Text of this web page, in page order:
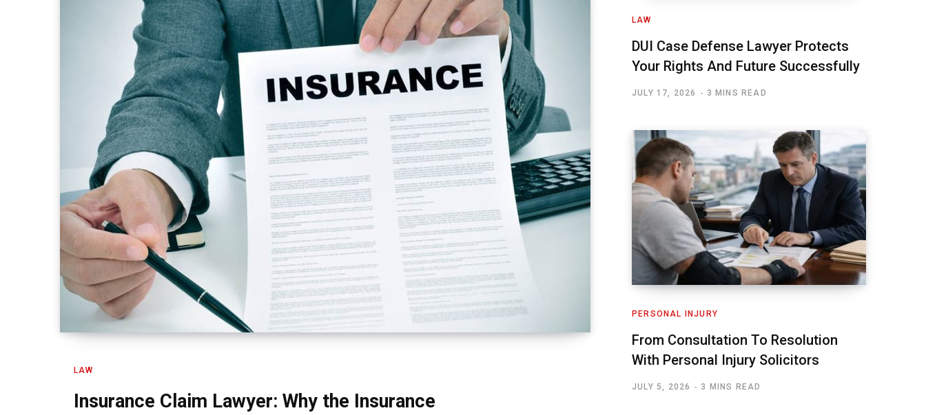
LAW
Insurance Claim Lawyer: Why the Insurance
LAW
DUI Case Defense Lawyer Protects
Your Rights And Future Successfully
JULY 17, 2026 3 MINS READ
PERSONAL INJURY
From Consultation To Resolution
With Personal Injury Solicitors
JULY 5, 2026 3 MINS READ